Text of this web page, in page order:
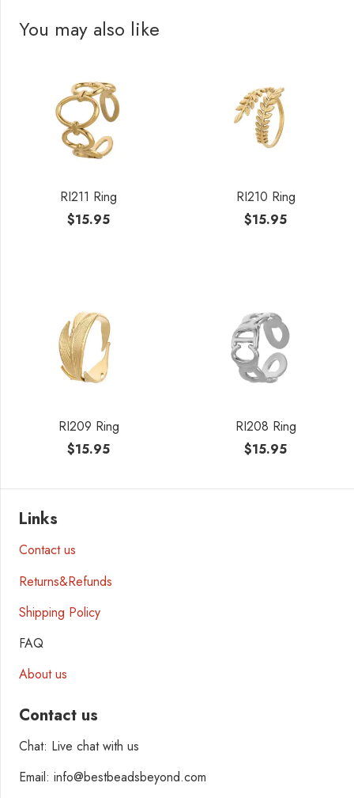
You may also like
RI211 Ring
$15.95
RI210 Ring
$15.95
RI209 Ring
$15.95
RI208 Ring
$15.95
Links
Contact us
Returns&Refunds
Shipping Policy
FAQ
About us
Contact us
Chat: Live chat with us
Email: info@bestbeadsbeyond.com